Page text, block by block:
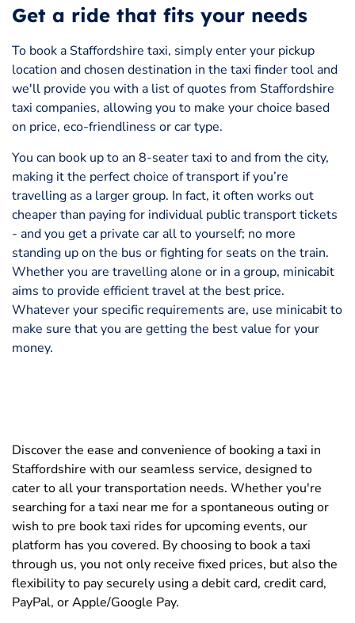
Get a ride that fits your needs
To book a Staffordshire taxi, simply enter your pickup
location and chosen destination in the taxi finder tool and
we'll provide you with a list of quotes from Staffordshire
taxi companies, allowing you to make your choice based
on price, eco-friendliness or car type.
You can book up to an 8-seater taxi to and from the city,
making it the perfect choice of transport if you’re
travelling as a larger group. In fact, it often works out
cheaper than paying for individual public transport tickets
- and you get a private car all to yourself; no more
standing up on the bus or fighting for seats on the train.
Whether you are travelling alone or in a group, minicabit
aims to provide efficient travel at the best price.
Whatever your specific requirements are, use minicabit to
make sure that you are getting the best value for your
money.
Discover the ease and convenience of booking a taxi in
Staffordshire with our seamless service, designed to
cater to all your transportation needs. Whether you're
searching for a taxi near me for a spontaneous outing or
wish to pre book taxi rides for upcoming events, our
platform has you covered. By choosing to book a taxi
through us, you not only receive fixed prices, but also the
flexibility to pay securely using a debit card, credit card,
PayPal, or Apple/Google Pay.